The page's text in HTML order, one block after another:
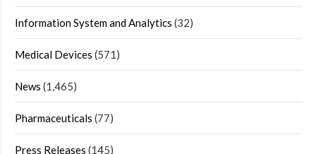
Information System and Analytics (32)
Medical Devices (571)
News (1,465)
Pharmaceuticals (77)
Press Releases (145)